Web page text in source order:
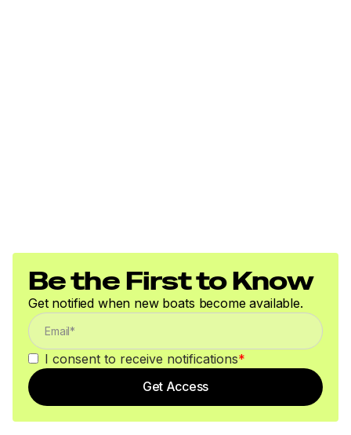
Be the First to Know
Get notified when new boats become available.
I consent to receive notifications*
Get Access